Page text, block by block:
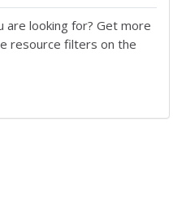
are looking for? Get more
resource filters on the